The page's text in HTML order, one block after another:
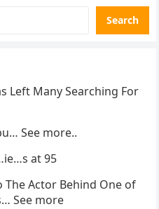
Search
Left Many Searching For
See more..
at 95
The Actor Behind One of
See more